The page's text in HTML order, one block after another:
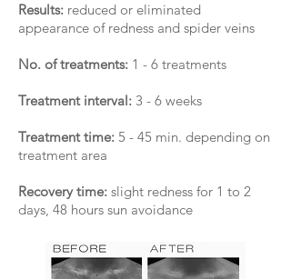
Results: reduced or eliminated
appearance of redness and spider veins
No. of treatments: 1 - 6 treatments
Treatment interval: 3 - 6 weeks
Treatment time: 5 - 45 min. depending on
treatment area
Recovery time: slight redness for 1 to 2
days, 48 hours sun avoidance